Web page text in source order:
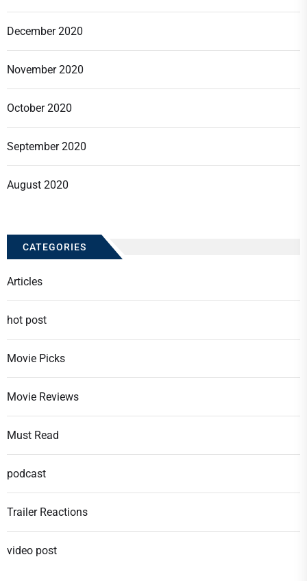
December 2020
November 2020
October 2020
September 2020
August 2020
CATEGORIES
Articles
hot post
Movie Picks
Movie Reviews
Must Read
podcast
Trailer Reactions
video post